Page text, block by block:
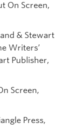
On Screen,
& Stewart
Writers’
Publisher,
Screen,
Press,